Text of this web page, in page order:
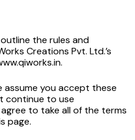
the rules and
Creations Pvt. Ltd.’s
assume you accept these
continue to use
to take all of the terms
page.